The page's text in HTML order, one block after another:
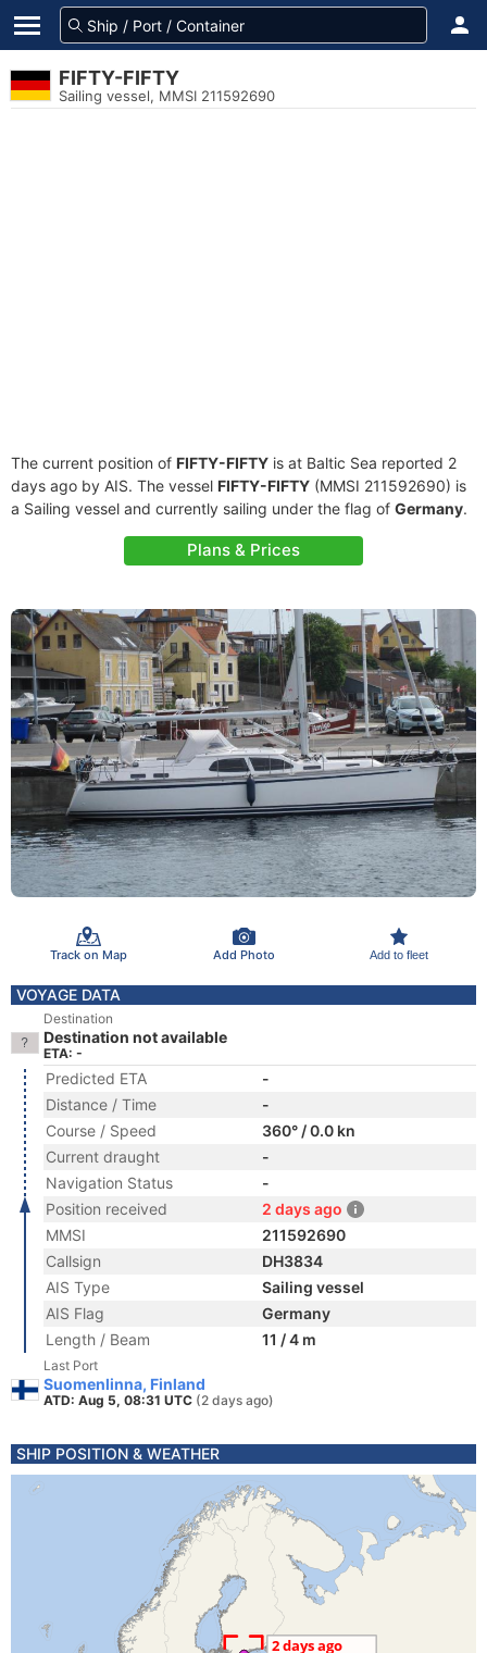
FIFTY-FIFTY
Sailing vessel, MMSI 211592690
The current position of FIFTY-FIFTY is at Baltic Sea reported 2
days ago by AIS. The vessel FIFTY-FIFTY (MMSI 211592690) is
a Sailing vessel and currently sailing under the flag of Germany.
Plans & Prices
Track on Map Add Photo Add to fleet
VOYAGE DATA
Destination
Destination not available
ETA: -
Predicted ETA
-
Distance / Time
-
Course / Speed
360° / 0.0 kn
Current draught
-
Navigation Status
-
Position received
2 days ago
MMSI
211592690
Callsign
DH3834
AIS Type
Sailing vessel
AIS Flag
Germany
Length / Beam
11 / 4 m
Last Port
Suomenlinna, Finland
ATD: Aug 5, 08:31 UTC (2 days ago)
SHIP POSITION & WEATHER